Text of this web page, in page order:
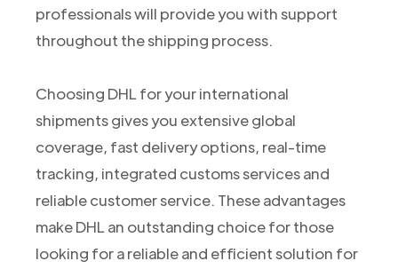
professionals will provide you with support
throughout the shipping process.
Choosing DHL for your international
shipments gives you extensive global
coverage, fast delivery options, real-time
tracking, integrated customs services and
reliable customer service. These advantages
make DHL an outstanding choice for those
looking for a reliable and efficient solution for